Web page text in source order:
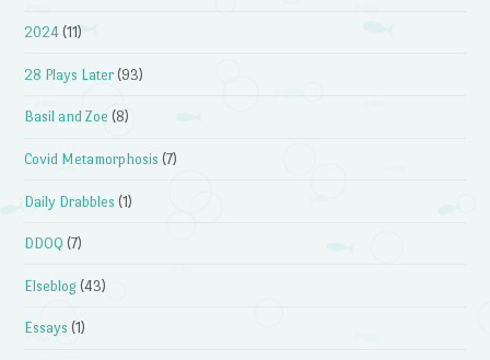
2024 (11)
28 Plays Later (93)
Basil and Zoe (8)
Covid Metamorphosis (7)
Daily Drabbles (1)
DDOQ (7)
Elseblog (43)
Essays (1)